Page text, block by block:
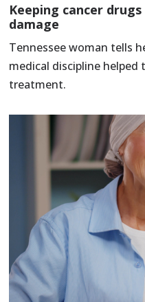
Keeping cancer
damage
Tennessee woman tells
medical discipline
treatment.